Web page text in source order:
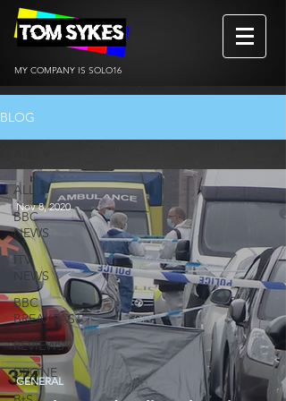
MY COMPANY IS SOLO16
BLOG
ALL
BBC
NEWS
ITV
NEWS
BBC
BREAKFAST
REVIEWS
DRONE
GENERAL
Nov 8, 2020